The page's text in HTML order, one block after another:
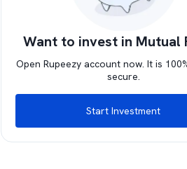
Want to invest in Mutual
Open Rupeezy account now. It is
secure.
Start Investment